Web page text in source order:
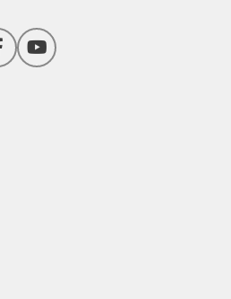
YouTube